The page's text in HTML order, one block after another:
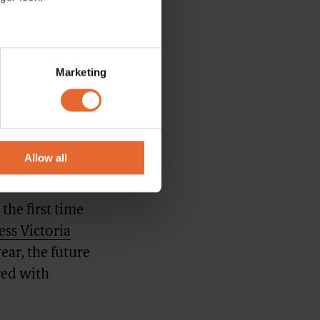
meters
who may combine it with
Marketing
Allow all
brand to
the idea
- in a bit
the first time
Victoria
the future
with